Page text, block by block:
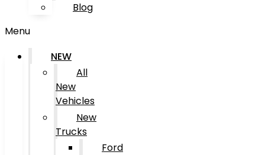
Blog
Menu
NEW
All
New
Vehicles
New
Trucks
Ford